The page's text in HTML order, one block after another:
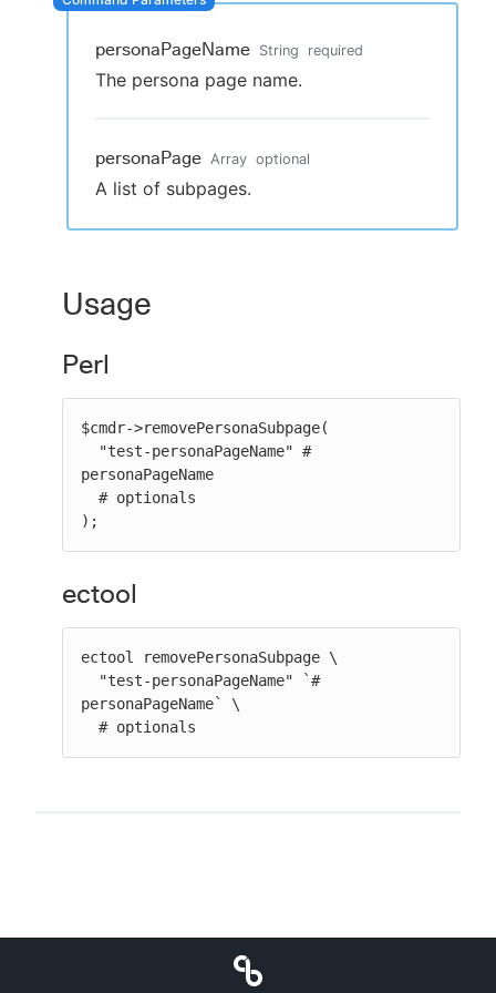
Sign in / Sign up
personaPageName String required
The persona page name.
personaPage Array optional
A list of subpages.
Usage
Perl
$cmdr->removePersonaSubpage(
personaPageName
);
ectool
ectool removePersonaSubpage \
personaPageName` \
  # optionals